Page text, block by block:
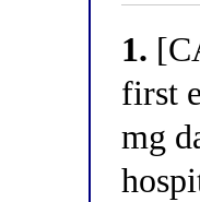
1.
first
mg